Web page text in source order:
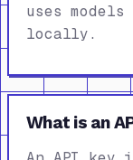
uses
locally.
What is an